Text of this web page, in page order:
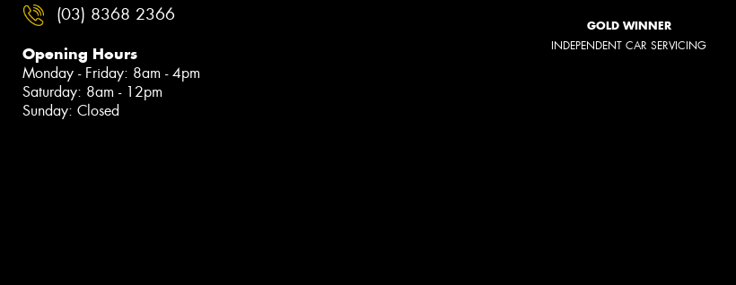
(03) 8368 2366
Opening Hours
Monday - Friday: 8am - 4pm
Saturday: 8am - 12pm
Sunday: Closed
GOLD WINNER
INDEPENDENT CAR SERVICING